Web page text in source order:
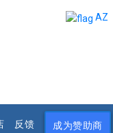
AZ
反馈 成为赞助商